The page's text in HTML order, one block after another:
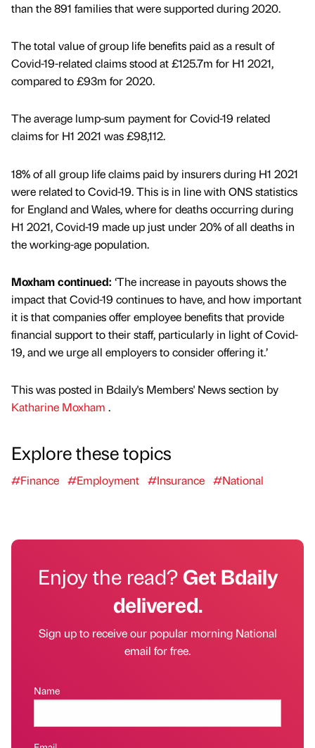
than the 891 families that were supported during 2020.
The total value of group life benefits paid as a result of
Covid-19-related claims stood at £125.7m for H1 2021,
compared to £93m for 2020.
The average lump-sum payment for Covid-19 related
claims for H1 2021 was £98,112.
18% of all group life claims paid by insurers during H1 2021
were related to Covid-19. This is in line with ONS statistics
for England and Wales, where for deaths occurring during
H1 2021, Covid-19 made up just under 20% of all deaths in
the working-age population.
Moxham continued: ‘The increase in payouts shows the
impact that Covid-19 continues to have, and how important
it is that companies offer employee benefits that provide
financial support to their staff, particularly in light of Covid-
19, and we urge all employers to consider offering it.’
This was posted in Bdaily's Members' News section by
Katharine Moxham .
Explore these topics
#Finance #Employment #Insurance #National
Enjoy the read?Get Bdaily
delivered.
Sign up to receive our popular morning National
email for free.
Name